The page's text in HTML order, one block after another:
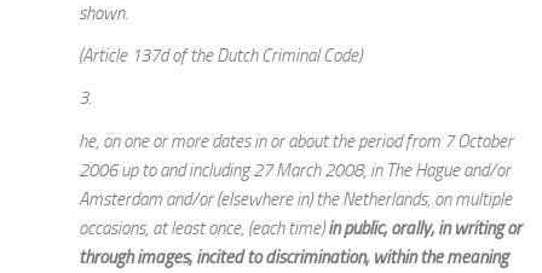
shown.
(Article 137d of the Dutch Criminal Code)
3.
he, on one or more dates in or about the period from 7 October
2006 up to and including 27 March 2008, in The Hague and/or
Amsterdam and/or (elsewhere in) the Netherlands, on multiple
occasions, at least once, (each time)in public, orally, in writing or
through images, incited to discrimination, within the meaning